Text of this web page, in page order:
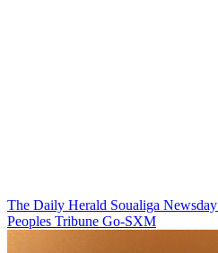
The Daily Herald Soualiga Newsday
Peoples Tribune Go-SXM